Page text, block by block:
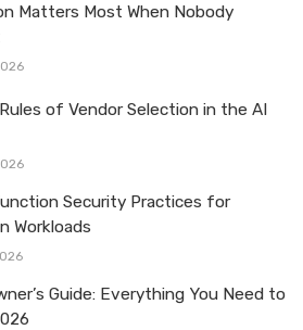
Matters Most When Nobody
of Vendor Selection in the AI
Security Practices for
Workloads
Guide: Everything You Need to